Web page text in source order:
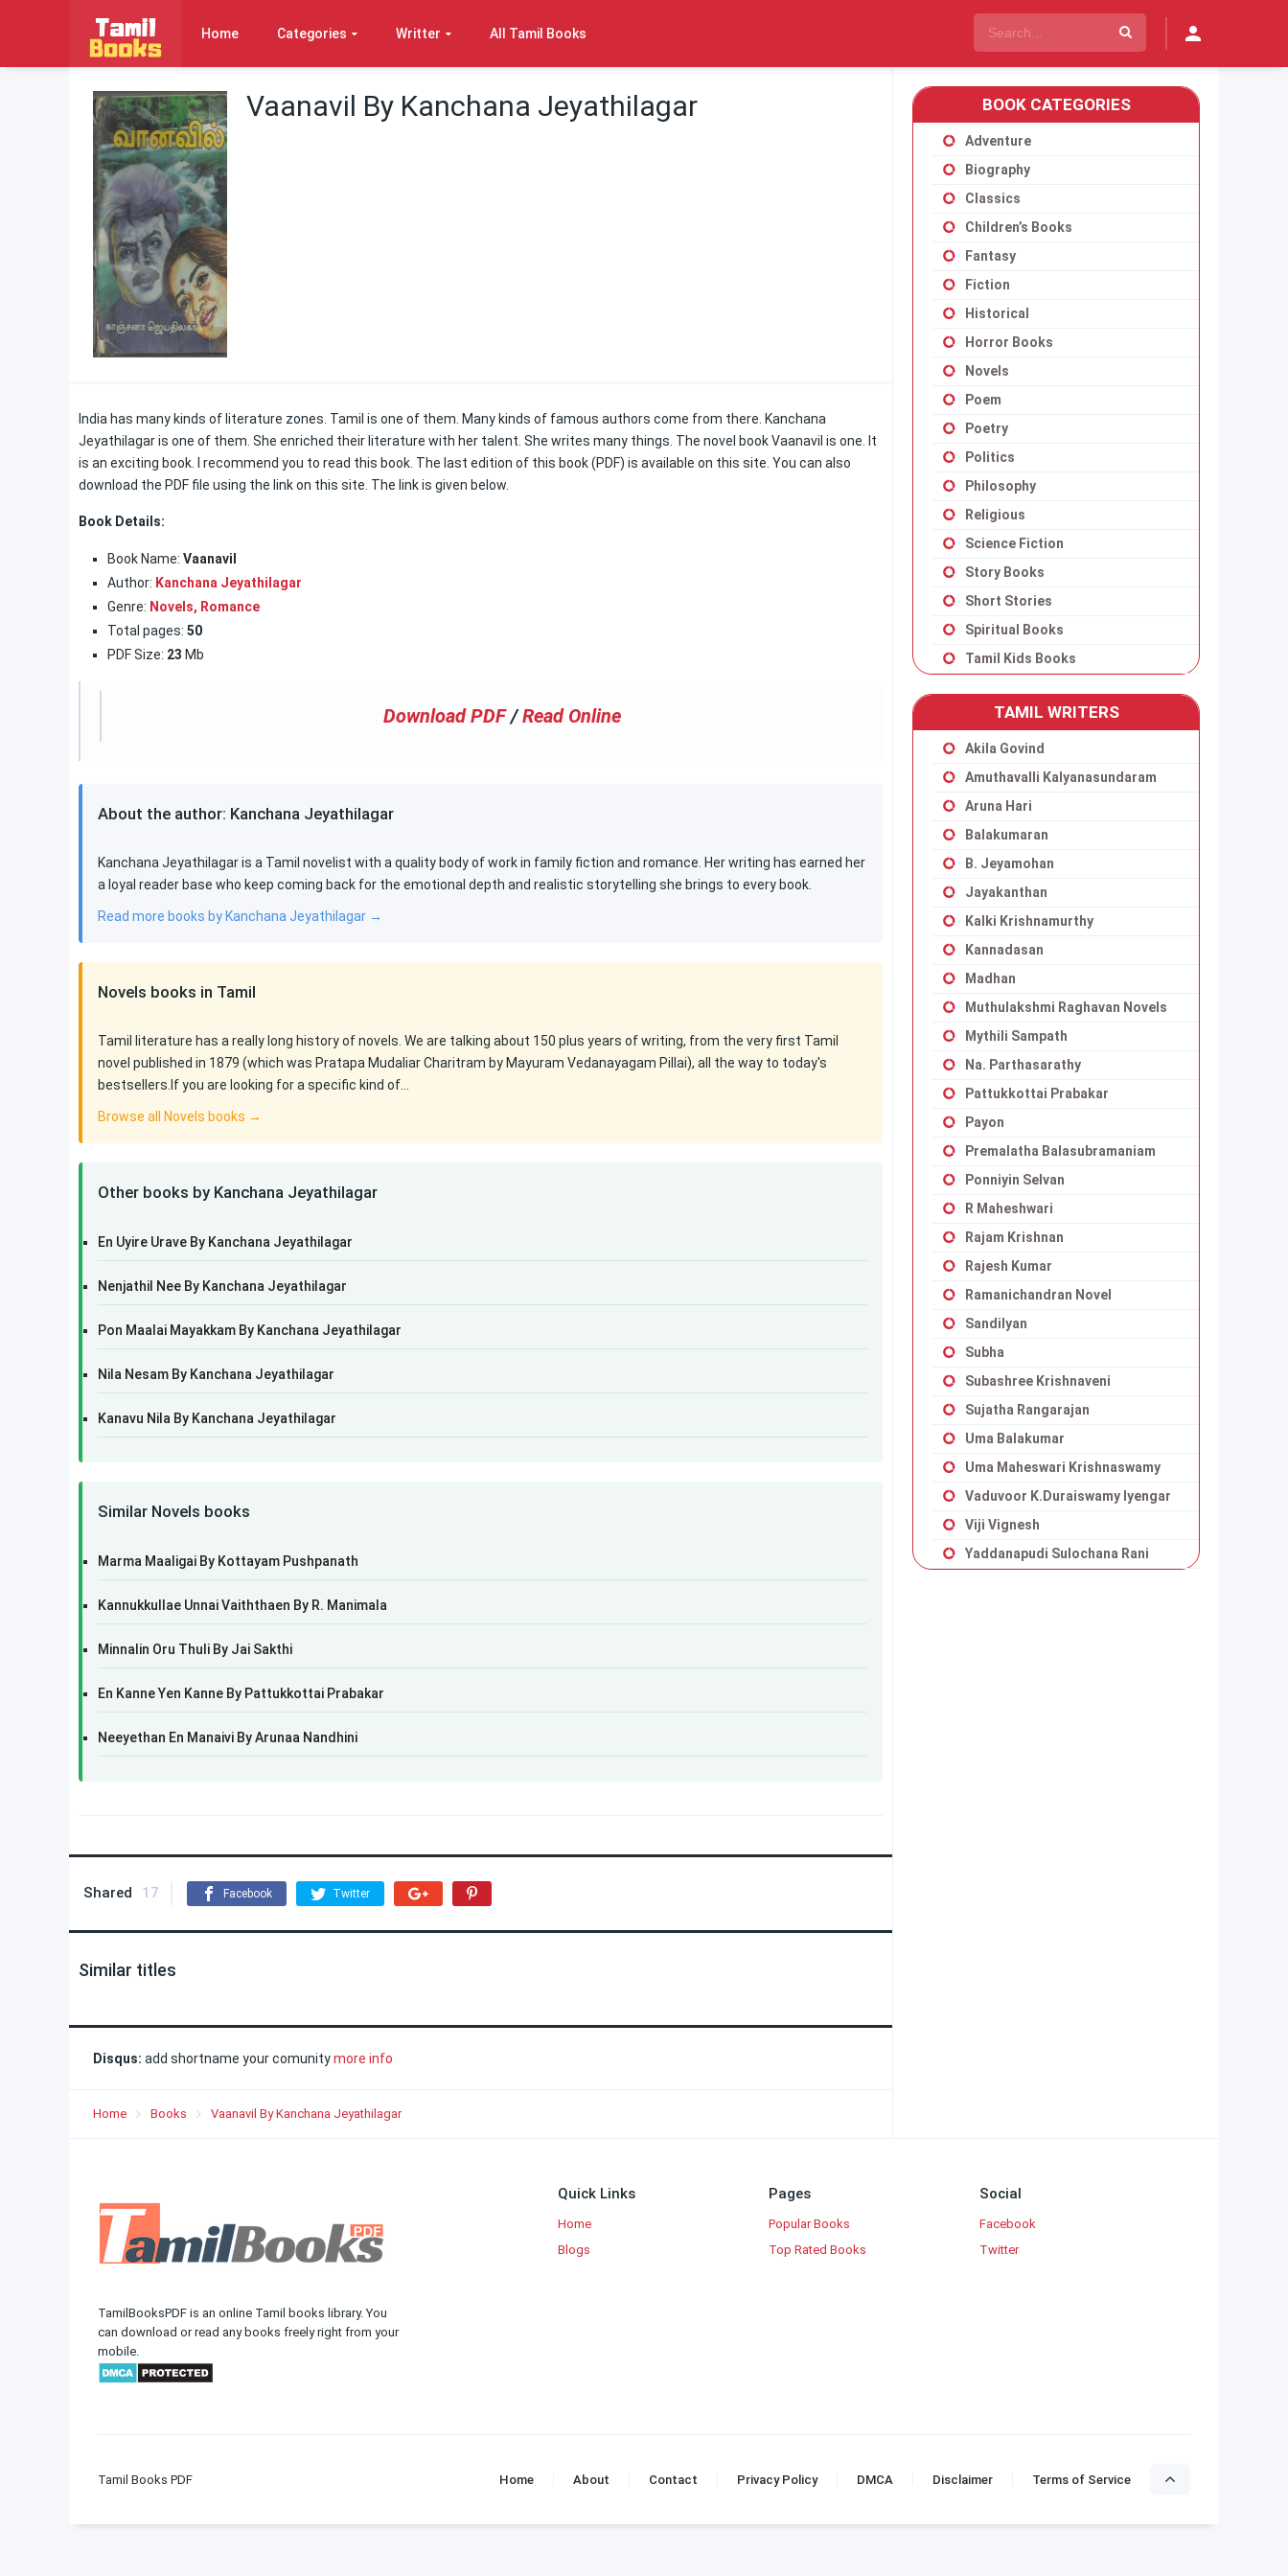
Home Categories Writter All Tamil Books
Vaanavil By Kanchana Jeyathilagar
India has many kinds of literature zones. Tamil is one of them. Many kinds of famous authors come from there. Kanchana
Jeyathilagar is one of them. She enriched their literature with her talent. She writes many things. The novel book Vaanavil is one. It
is an exciting book. I recommend you to read this book. The last edition of this book (PDF) is available on this site. You can also
download the PDF file using the link on this site. The link is given below.
Book Details:
Book Name: Vaanavil
Author: Kanchana Jeyathilagar
Genre: Novels, Romance
Total pages: 50
PDF Size: 23 Mb
Download PDF /Read Online
About the author: Kanchana Jeyathilagar
Kanchana Jeyathilagar is a Tamil novelist with a quality body of work in family fiction and romance. Her writing has earned her
a loyal reader base who keep coming back for the emotional depth and realistic storytelling she brings to every book.
Read more books by Kanchana Jeyathilagar →
Novels books in Tamil
Tamil literature has a really long history of novels. We are talking about 150 plus years of writing, from the very first Tamil
novel published in 1879 (which was Pratapa Mudaliar Charitram by Mayuram Vedanayagam Pillai), all the way to today's
bestsellers.If you are looking for a specific kind of…
Browse all Novels books →
Other books by Kanchana Jeyathilagar
En Uyire Urave By Kanchana Jeyathilagar
Nenjathil Nee By Kanchana Jeyathilagar
Pon Maalai Mayakkam By Kanchana Jeyathilagar
Nila Nesam By Kanchana Jeyathilagar
Kanavu Nila By Kanchana Jeyathilagar
Similar Novels books
Marma Maaligai By Kottayam Pushpanath
Kannukkullae Unnai Vaiththaen By R. Manimala
Minnalin Oru Thuli By Jai Sakthi
En Kanne Yen Kanne By Pattukkottai Prabakar
Neeyethan En Manaivi​ By Arunaa Nandhini
Shared 17 Facebook Twitter
Similar titles
Disqus: add shortname your comunitymore info
Home Books Vaanavil By Kanchana Jeyathilagar
BOOK CATEGORIES
Adventure
Biography
Classics
Children’s Books
Fantasy
Fiction
Historical
Horror Books
Novels
Poem
Poetry
Politics
Philosophy
Religious
Science Fiction
Story Books
Short Stories
Spiritual Books
Tamil Kids Books
TAMIL WRITERS
Akila Govind
Amuthavalli Kalyanasundaram
Aruna Hari
Balakumaran
B. Jeyamohan
Jayakanthan
Kalki Krishnamurthy
Kannadasan
Madhan
Muthulakshmi Raghavan Novels
Mythili Sampath
Na. Parthasarathy
Pattukkottai Prabakar
Payon
Premalatha Balasubramaniam
Ponniyin Selvan
R Maheshwari
Rajam Krishnan
Rajesh Kumar
Ramanichandran Novel
Sandilyan
Subha
Subashree Krishnaveni
Sujatha Rangarajan
Uma Balakumar
Uma Maheswari Krishnaswamy
Vaduvoor K.Duraiswamy Iyengar
Viji Vignesh
Yaddanapudi Sulochana Rani
Quick Links
Home
Blogs
Pages
Popular Books
Top Rated Books
Social
Facebook
Twitter
TamilBooksPDF is an online Tamil books library. You
can download or read any books freely right from your
mobile.
Tamil Books PDF Home About Contact Privacy Policy DMCA Disclaimer Terms of Service